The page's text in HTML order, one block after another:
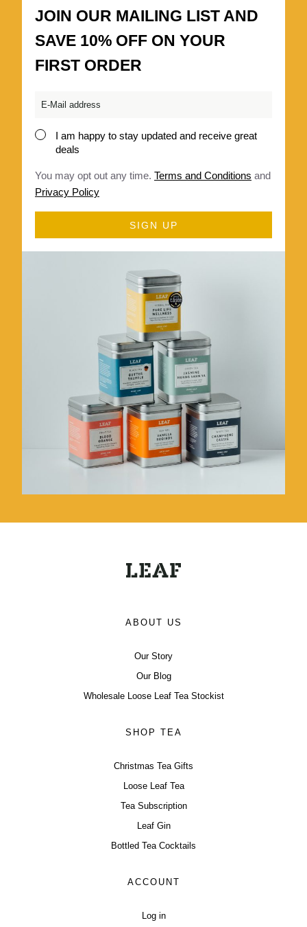
JOIN OUR MAILING LIST AND
SAVE 10% OFF ON YOUR
FIRST ORDER
Email
ConsentI am happy to stay updated and receive great
deals
You may opt out any time. Terms and Conditions and
Privacy Policy
ABOUT US
Our Story
Our Blog
Wholesale Loose Leaf Tea Stockist
SHOP TEA
Christmas Tea Gifts
Loose Leaf Tea
Tea Subscription
Leaf Gin
Bottled Tea Cocktails
ACCOUNT
Log in